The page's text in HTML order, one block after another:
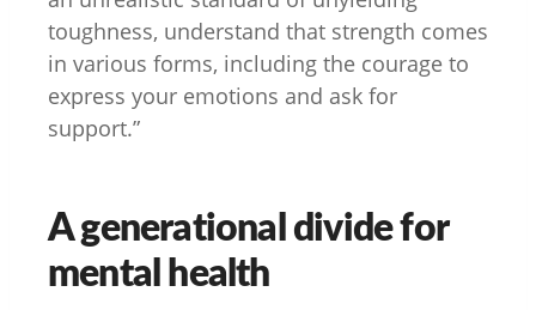
toughness, understand that strength comes
in various forms, including the courage to
express your emotions and ask for
support.”
A generational divide for
mental health